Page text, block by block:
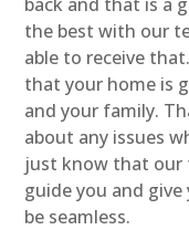
the best with our
able to receive
that your home is
and your family.
about any issues
just know that our
guide you and
be seamless.